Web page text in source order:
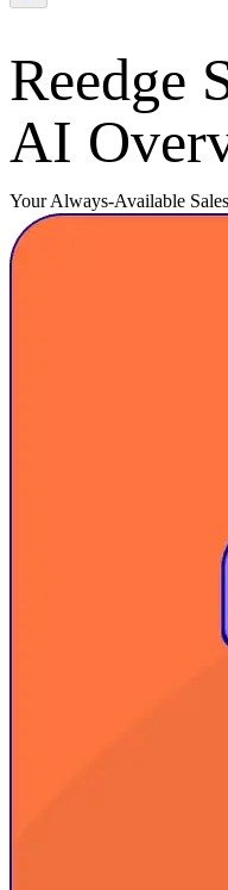
Reedge
AI
Your Always-Available